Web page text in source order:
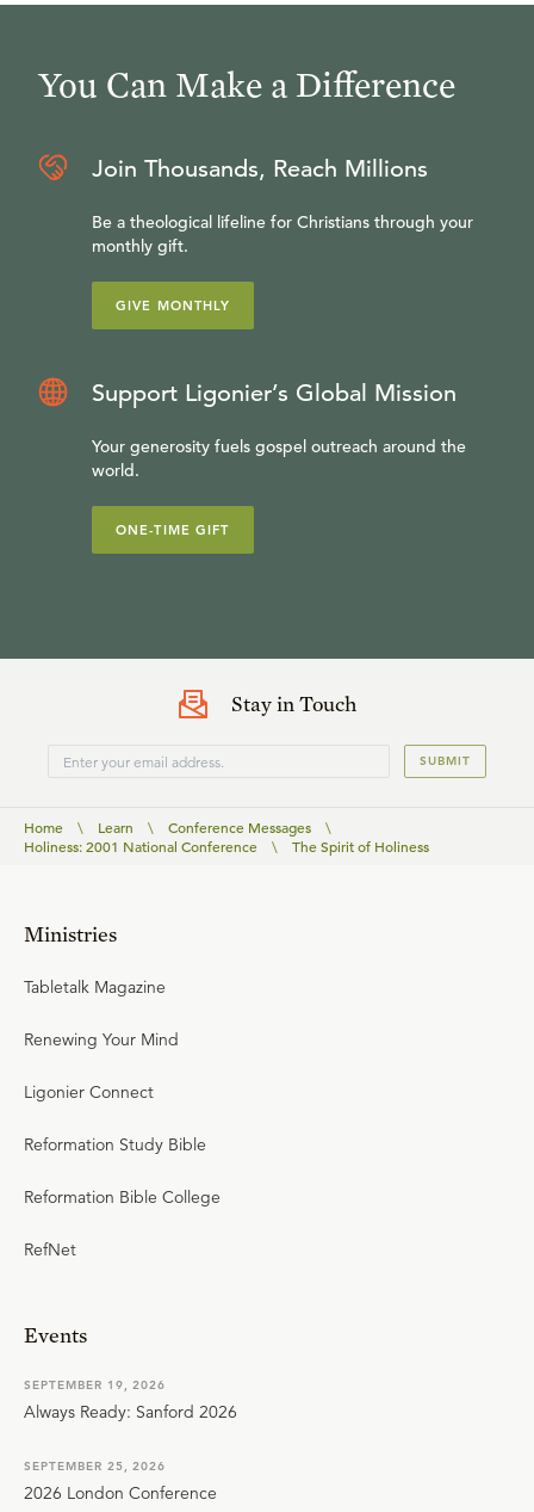
You Can Make a Difference
Join Thousands, Reach Millions
Be a theological lifeline for Christians through your
monthly gift.
GIVE MONTHLY
Support Ligonier’s Global Mission
Your generosity fuels gospel outreach around the
world.
ONE-TIME GIFT
Stay in Touch
SUBMIT
Home \ Learn \ Conference Messages
\
Holiness: 2001 National Conference
\ The Spirit of Holiness
Ministries
Tabletalk Magazine
Renewing Your Mind
Ligonier Connect
Reformation Study Bible
Reformation Bible College
RefNet
Events
SEPTEMBER 19, 2026
Always Ready: Sanford 2026
SEPTEMBER 25, 2026
2026 London Conference